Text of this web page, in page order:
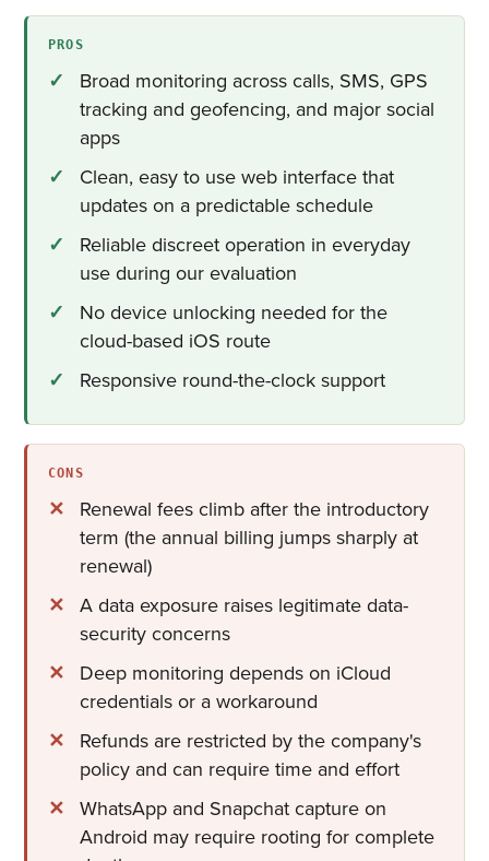
PROS
Broad monitoring across calls, SMS, GPS
tracking and geofencing, and major social
apps
Clean, easy to use web interface that
updates on a predictable schedule
Reliable discreet operation in everyday
use during our evaluation
No device unlocking needed for the
cloud-based iOS route
Responsive round-the-clock support
CONS
Renewal fees climb after the introductory
term (the annual billing jumps sharply at
renewal)
A data exposure raises legitimate data-
security concerns
Deep monitoring depends on iCloud
credentials or a workaround
Refunds are restricted by the company's
policy and can require time and effort
WhatsApp and Snapchat capture on
Android may require rooting for complete